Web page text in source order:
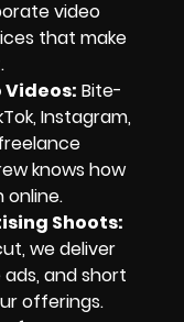
video
that make
Videos: Bite-
Instagram,
knows how
Shoots:
we deliver
ads, and short
offerings.